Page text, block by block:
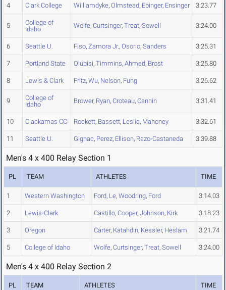
4 Clark College Williamdyke, Olmstead, Ebinger, Ensinger 3:23.77
5
College of
Idaho
Wolfe, Curtsinger, Treat, Sowell 3:24.00
6 Seattle U. Fiso, Zamora Jr., Osorio, Sanders 3:25.31
7 Portland State Olubisi, Timmins, Ahmed, Brost 3:25.80
8 Lewis & Clark Fritz, Wu, Nelson, Fung 3:26.62
9
College of
Idaho
Brower, Ryan, Croteau, Cannin 3:31.41
10 Clackamas CC Rockett, Bassett, Leslie, Mahoney 3:32.61
11 Seattle U. Gignac, Perez, Ellison, Razo-Castaneda 3:39.88
Men's 4 x 400 Relay Section 1
PL TEAM ATHLETES TIME
1 Western Washington Ford, Le, Woodring, Ford 3:14.03
2 Lewis-Clark Castillo, Cooper, Johnson, Kirk 3:18.23
3 Oregon Carter, Katahdin, Kessler, Heslam 3:21.74
5 College of Idaho Wolfe, Curtsinger, Treat, Sowell 3:24.00
Men's 4 x 400 Relay Section 2
PL TEAM ATHLETES TIME